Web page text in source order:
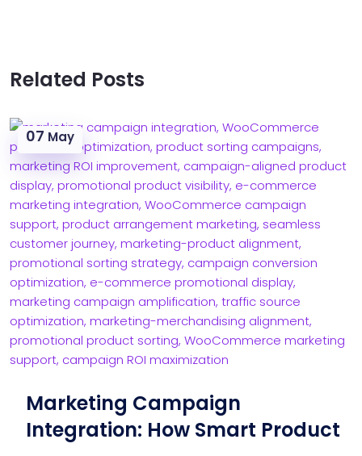
Related Posts
07 May
Marketing Campaign
Integration: How Smart Product